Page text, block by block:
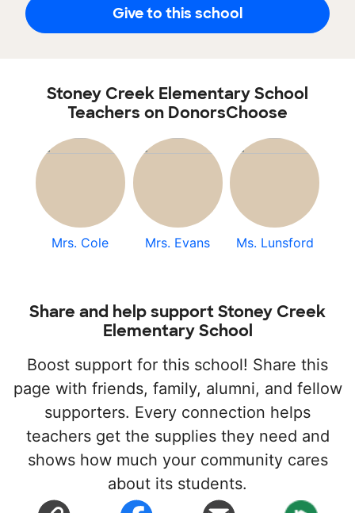
Give to this school
Stoney Creek Elementary School
Teachers on DonorsChoose
Mrs. Cole Mrs. Evans Ms. Lunsford
Share and help support Stoney Creek
Elementary School
Boost support for this school! Share this
page with friends, family, alumni, and fellow
supporters. Every connection helps
teachers get the supplies they need and
shows how much your community cares
about its students.